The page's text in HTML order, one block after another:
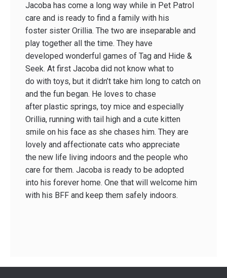
Jacoba has come a long way while in Pet Patrol
care and is ready to find a family with his
foster sister Orillia. The two are inseparable and
play together all the time. They have
developed wonderful games of Tag and Hide &
Seek. At first Jacoba did not know what to
do with toys, but it didn’t take him long to catch on
and the fun began. He loves to chase
after plastic springs, toy mice and especially
Orillia, running with tail high and a cute kitten
smile on his face as she chases him. They are
lovely and affectionate cats who appreciate
the new life living indoors and the people who
care for them. Jacoba is ready to be adopted
into his forever home. One that will welcome him
with his BFF and keep them safely indoors.